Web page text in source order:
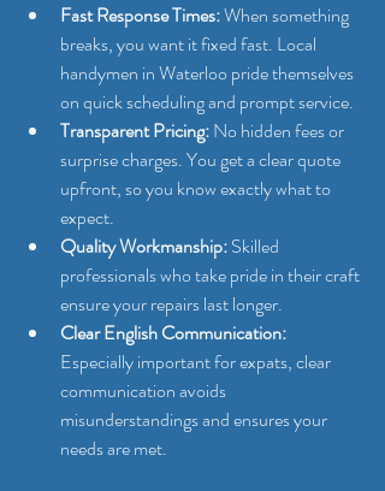
Fast Response Times: When something
breaks, you want it fixed fast. Local
handymen in Waterloo pride themselves
on quick scheduling and prompt service.
Transparent Pricing: No hidden fees or
surprise charges. You get a clear quote
upfront, so you know exactly what to
expect.
Quality Workmanship: Skilled
professionals who take pride in their craft
ensure your repairs last longer.
Clear English Communication:
Especially important for expats, clear
communication avoids
misunderstandings and ensures your
needs are met.